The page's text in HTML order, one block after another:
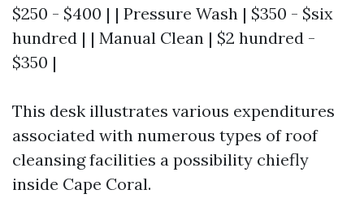
$250 - $400 | | Pressure Wash | $350 - $six
hundred | | Manual Clean | $2 hundred -
$350 |
This desk illustrates various expenditures
associated with numerous types of roof
cleansing facilities a possibility chiefly
inside Cape Coral.